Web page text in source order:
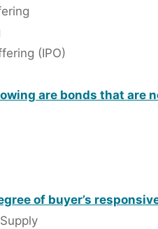
(IPO)
are bonds that are
of buyer’s